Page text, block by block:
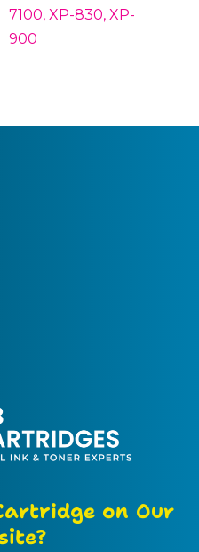
7100, XP-830, XP-
900
on Our